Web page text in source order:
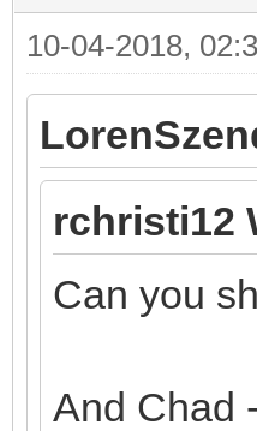
10-04-2018,
rchristi12
Can you
And Chad